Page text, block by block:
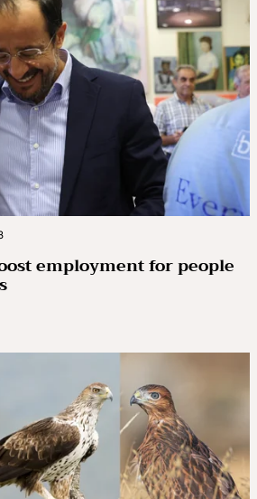
employment for people